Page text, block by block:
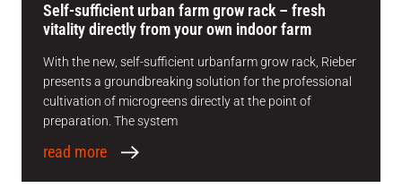
Self-sufficient urban farm grow rack – fresh
vitality directly from your own indoor farm
With the new, self-sufficient urbanfarm grow rack, Rieber
presents a groundbreaking solution for the professional
cultivation of microgreens directly at the point of
preparation. The system
read more